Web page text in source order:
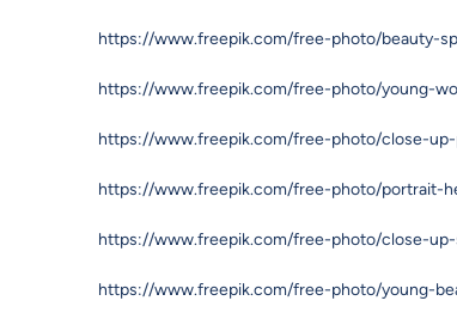
https://www.freepik.com/free-photo/beauty-
https://www.freepik.com/free-photo/young-
https://www.freepik.com/free-photo/close-
https://www.freepik.com/free-photo/portrait-
https://www.freepik.com/free-photo/close-
https://www.freepik.com/free-photo/young-